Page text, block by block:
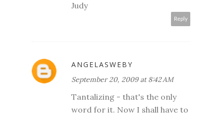
Judy
Reply
ANGELASWEBY
September 20, 2009 at 8:42 AM
Tantalizing - that's the only
word for it. Now I shall have to